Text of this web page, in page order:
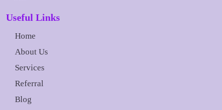
Useful Links
Home
About Us
Services
Referral
Blog